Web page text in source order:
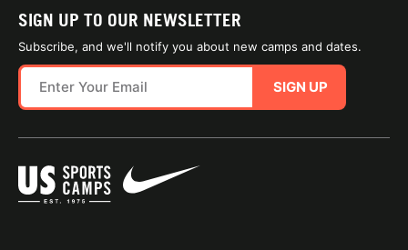
SIGN UP TO OUR NEWSLETTER
Subscribe, and we'll notify you about new camps and dates.
SIGN UP